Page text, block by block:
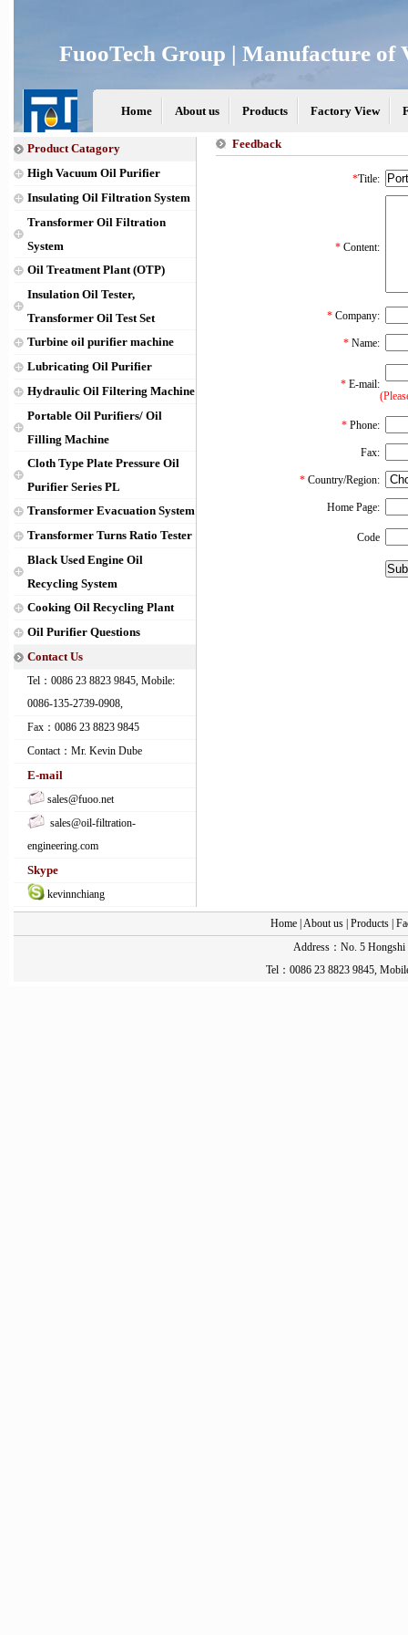
FuooTech Group | Manufacture of
Home About us Products Factory View
Product Catagory
High Vacuum Oil Purifier
Insulating Oil Filtration System
Transformer Oil Filtration
System
Oil Treatment Plant (OTP)
Insulation Oil Tester,
Transformer Oil Test Set
Turbine oil purifier machine
Lubricating Oil Purifier
Hydraulic Oil Filtering Machine
Portable Oil Purifiers/ Oil
Filling Machine
Cloth Type Plate Pressure Oil
Purifier Series PL
Transformer Evacuation System
Transformer Turns Ratio Tester
Black Used Engine Oil
Recycling System
Cooking Oil Recycling Plant
Oil Purifier Questions
Contact Us
Tel：0086 23 8823 9845, Mobile:
0086-135-2739-0908,
Fax：0086 23 8823 9845
Contact：Mr. Kevin Dube
E-mail
sales@fuoo.net
sales@oil-filtration-
engineering.com
Skype
kevinnchiang
Feedback
*Title:
* Content:
* Company:
* Name:
* E-mail:
* Phone:
Fax:
* Country/Region:
Home Page:
Code
Home About us Products
Address：No. 5 Hongshi
Tel：0086 23 8823 9845,